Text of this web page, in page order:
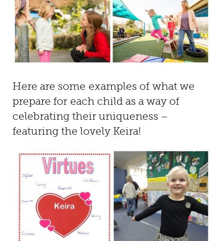
Here are some examples of what we
prepare for each child as a way of
celebrating their uniqueness –
featuring the lovely Keira!